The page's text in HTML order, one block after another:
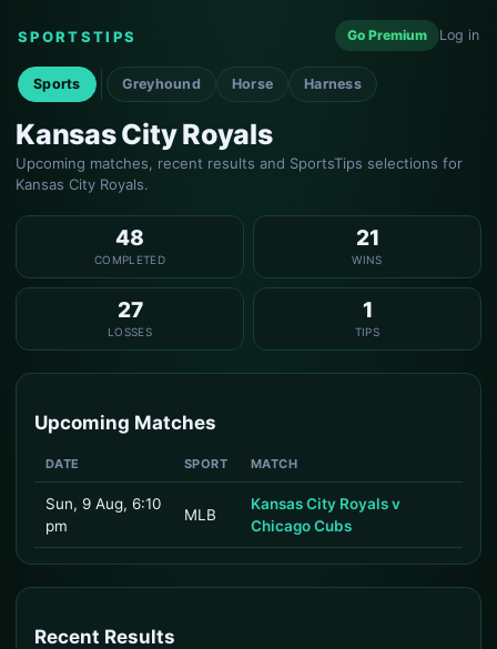
SPORTSTIPS Go Premium Log in
Sports Greyhound Horse Harness
Kansas City Royals
Upcoming matches, recent results and SportsTips selections for
Kansas City Royals.
48
COMPLETED
21
WINS
27
LOSSES
1
TIPS
Upcoming Matches
DATE SPORT MATCH
Sun, 9 Aug, 6:10
pm
MLB
Kansas City Royals v
Chicago Cubs
Recent Results